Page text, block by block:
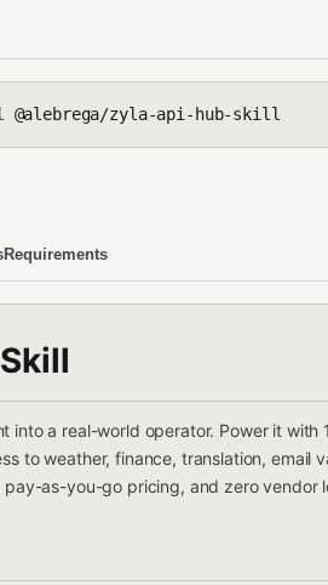
@alebrega/zyla-api-hub-skill
Requirements
into a real-world operator. Power it
to weather, finance, translation, email
as-you-go pricing, and zero vendor